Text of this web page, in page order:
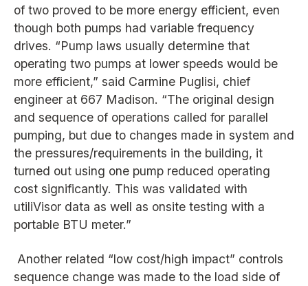
of two proved to be more energy efficient, even
though both pumps had variable frequency
drives. “Pump laws usually determine that
operating two pumps at lower speeds would be
more efficient,” said Carmine Puglisi, chief
engineer at 667 Madison. “The original design
and sequence of operations called for parallel
pumping, but due to changes made in system and
the pressures/requirements in the building, it
turned out using one pump reduced operating
cost significantly. This was validated with
utiliVisor data as well as onsite testing with a
portable BTU meter.”
Another related “low cost/high impact” controls
sequence change was made to the load side of